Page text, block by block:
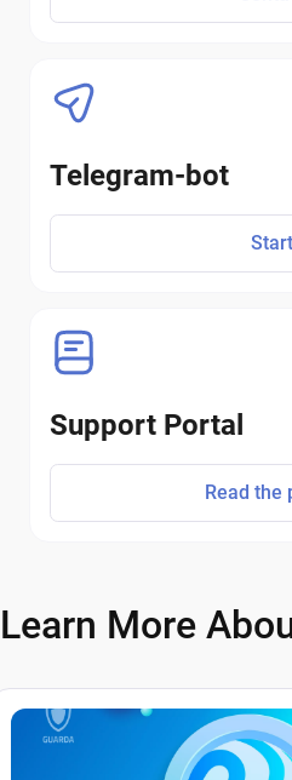
Telegram-bot
Start
Support Portal
Read the
Learn More